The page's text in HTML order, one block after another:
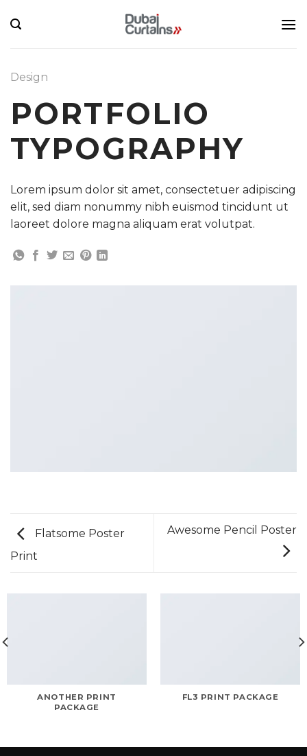
to
Design
PORTFOLIO
TYPOGRAPHY
Lorem ipsum dolor sit amet, consectetuer adipiscing
elit, sed diam nonummy nibh euismod tincidunt ut
laoreet dolore magna aliquam erat volutpat.
Flatsome Poster
Print
Awesome Pencil Poster
ANOTHER PRINT
PACKAGE
FL3 PRINT PACKAGE